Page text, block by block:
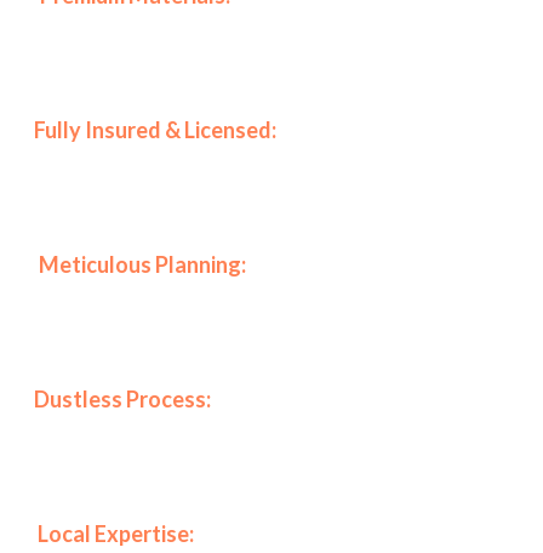
Fully Insured & Licensed:
Meticulous Planning:
Dustless Process:
Local Expertise: